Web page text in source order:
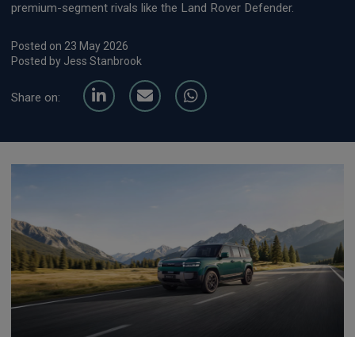
premium-segment rivals like the Land Rover Defender.
Posted on 23 May 2026
Posted by Jess Stanbrook
Share on: